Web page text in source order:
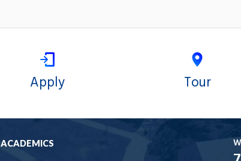
Apply Tour
ACADEMICS